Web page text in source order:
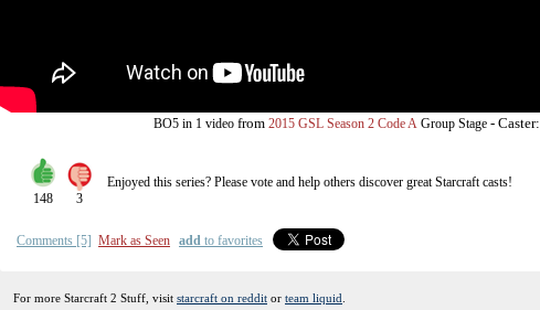
BO5 in 1 videofrom 2015 GSL Season 2 Code A Group Stage- Caster:
148 3
Enjoyed this series? Please vote and help others discover greatStarcraftcasts!
Comments [5] Mark as Seen add to favorites
For more Starcraft 2 Stuff, visit starcraft on reddit or team liquid